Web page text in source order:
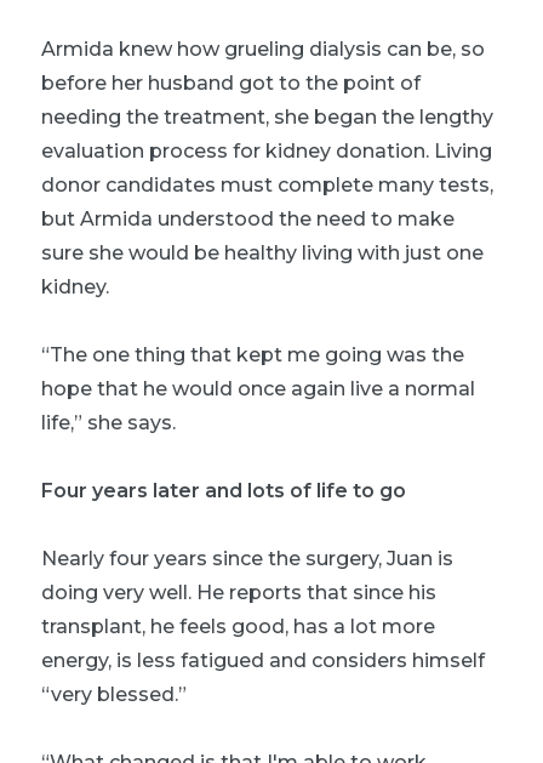
Armida knew how grueling dialysis can be, so
before her husband got to the point of
needing the treatment, she began the lengthy
evaluation process for kidney donation. Living
donor candidates must complete many tests,
but Armida understood the need to make
sure she would be healthy living with just one
kidney.
“The one thing that kept me going was the
hope that he would once again live a normal
life,” she says.
Four years later and lots of life to go
Nearly four years since the surgery, Juan is
doing very well. He reports that since his
transplant, he feels good, has a lot more
energy, is less fatigued and considers himself
“very blessed.”